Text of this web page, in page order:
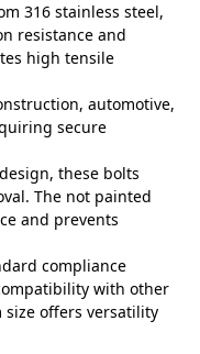
316 stainless steel,
resistance and
high tensile
automotive,
secure
these bolts
The not painted
and prevents
compliance
with other
size offers versatility